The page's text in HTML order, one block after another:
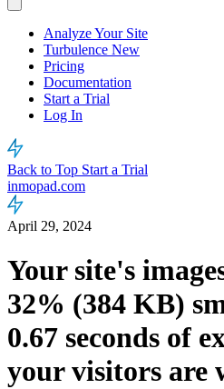
Analyze Your Site
Turbulence New
Pricing
Documentation
Start a Trial
Log In
Back to Top Start a Trial
inmopad.com
April 29, 2024
Your site's
32% (384 KB)
0.67 seconds of
your visitors are